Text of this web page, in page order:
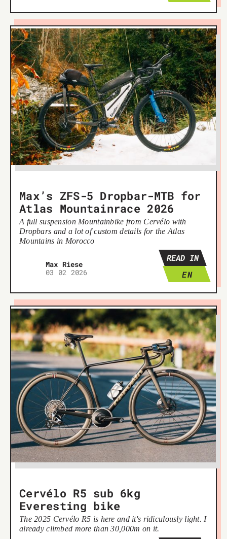
Max’s ZFS-5 Dropbar-MTB for
Atlas Mountainrace 2026
A full suspension Mountainbike from Cervélo with
Dropbars and a lot of custom details for the Atlas
Mountains in Morocco
Max Riese
03 02 2026
READ IN
EN
Cervélo R5 sub 6kg
Everesting bike
The 2025 Cervélo R5 is here and it's ridiculously light. I
already climbed more than 30,000m on it.